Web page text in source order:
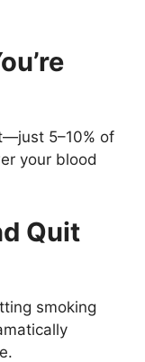
5–10% of
your blood
Quit
smoking